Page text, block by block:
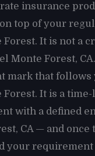
insurance
top of your
Forest. It is not a
Monte Forest,
mark that follows
Forest. It is a
with a defined
CA — and once
your